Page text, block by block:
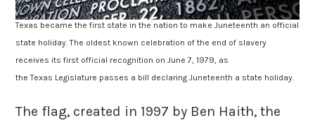
Texas became the first state in the nation to make Juneteenth an official
state holiday. The oldest known celebration of the end of slavery
receives its first official recognition on June 7, 1979, as
the Texas Legislature passes a bill declaring Juneteenth a state holiday.
The flag, created in 1997 by Ben Haith, the